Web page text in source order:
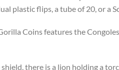
plastic flips, a tube of 20, or a
Coins features the
there is a lion holding a